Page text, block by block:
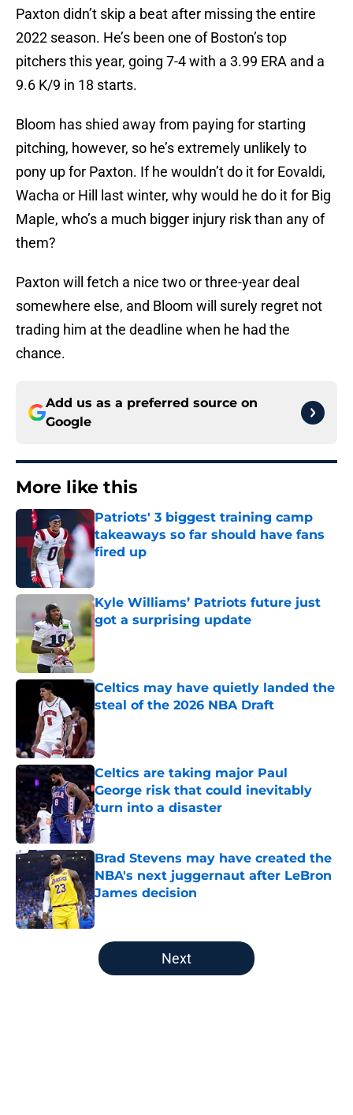
Paxton didn’t skip a beat after missing the entire
2022 season. He’s been one of Boston’s top
pitchers this year, going 7-4 with a 3.99 ERA and a
9.6 K/9 in 18 starts.
Bloom has shied away from paying for starting
pitching, however, so he’s extremely unlikely to
pony up for Paxton. If he wouldn’t do it for Eovaldi,
Wacha or Hill last winter, why would he do it for Big
Maple, who’s a much bigger injury risk than any of
them?
Paxton will fetch a nice two or three-year deal
somewhere else, and Bloom will surely regret not
trading him at the deadline when he had the
chance.
Add us as a preferred source on
Google
More like this
Patriots' 3 biggest training camp
takeaways so far should have fans
fired up
Published by on Invalid Date
Kyle Williams’ Patriots future just
got a surprising update
Celtics may have quietly landed the
steal of the 2026 NBA Draft
Published by on Invalid Date
Celtics are taking major Paul
George risk that could inevitably
turn into a disaster
Published by on Invalid Date
Brad Stevens may have created the
NBA's next juggernaut after LeBron
James decision
Published by on Invalid Date
5 related articles loaded
Next